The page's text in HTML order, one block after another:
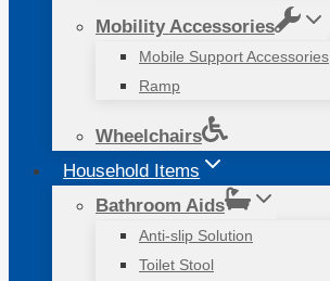
Mobility Accessories
Mobile Support Accessories
Ramp
Wheelchairs
Household Items
Bathroom Aids
Anti-slip Solution
Toilet Stool